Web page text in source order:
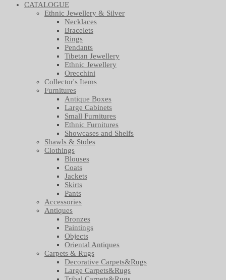
CATALOGUE
Ethnic Jewellery & Silver
Necklaces
Bracelets
Rings
Pendants
Tibetan Jewellery
Ethnic Jewellery
Orecchini
Collector's Items
Furnitures
Antique Boxes
Large Cabinets
Small Furnitures
Ethnic Furnitures
Showcases and Shelfs
Shawls & Stoles
Clothings
Blouses
Coats
Jackets
Skirts
Pants
Accessories
Antiques
Bronzes
Paintings
Objects
Oriental Antiques
Carpets & Rugs
Decorative Carpets&Rugs
Large Carpets&Rugs